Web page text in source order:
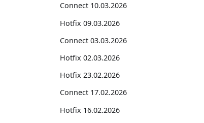
Connect 10.03.2026
Hotfix 09.03.2026
Connect 03.03.2026
Hotfix 02.03.2026
Hotfix 23.02.2026
Connect 17.02.2026
Hotfix 16.02.2026